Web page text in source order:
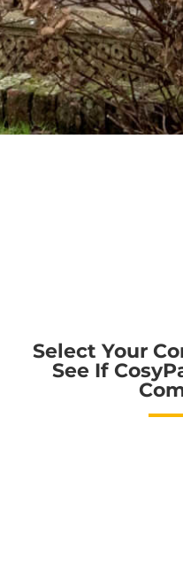
Select Your
See If